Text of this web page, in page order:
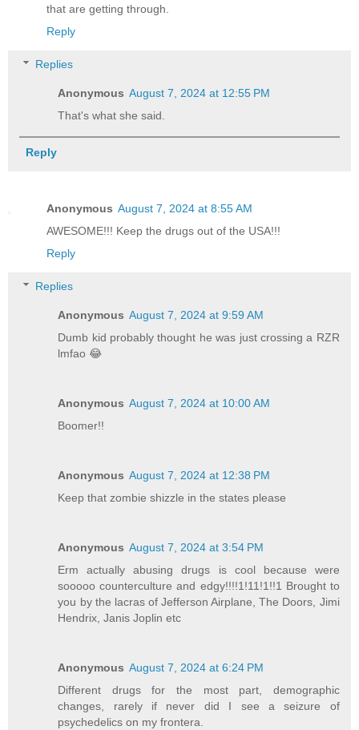
that are getting through.
Reply
Replies
Anonymous August 7, 2024 at 12:55 PM
That's what she said.
Reply
Anonymous August 7, 2024 at 8:55 AM
AWESOME!!! Keep the drugs out of the USA!!!
Reply
Replies
Anonymous August 7, 2024 at 9:59 AM
Dumb kid probably thought he was just crossing a RZR
lmfao 😂
Anonymous August 7, 2024 at 10:00 AM
Boomer!!
Anonymous August 7, 2024 at 12:38 PM
Keep that zombie shizzle in the states please
Anonymous August 7, 2024 at 3:54 PM
Erm actually abusing drugs is cool because were
sooooo counterculture and edgy!!!!1!11!1!!1 Brought to
you by the lacras of Jefferson Airplane, The Doors, Jimi
Hendrix, Janis Joplin etc
Anonymous August 7, 2024 at 6:24 PM
Different drugs for the most part, demographic
changes, rarely if never did I see a seizure of
psychedelics on my frontera.